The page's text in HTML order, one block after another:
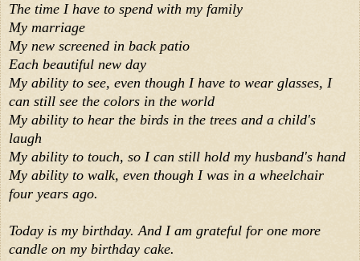
The time I have to spend with my family
My marriage
My new screened in back patio
Each beautiful new day
My ability to see, even though I have to wear glasses, I
can still see the colors in the world
My ability to hear the birds in the trees and a child's
laugh
My ability to touch, so I can still hold my husband's hand
My ability to walk, even though I was in a wheelchair
four years ago.
Today is my birthday. And I am grateful for one more
candle on my birthday cake.